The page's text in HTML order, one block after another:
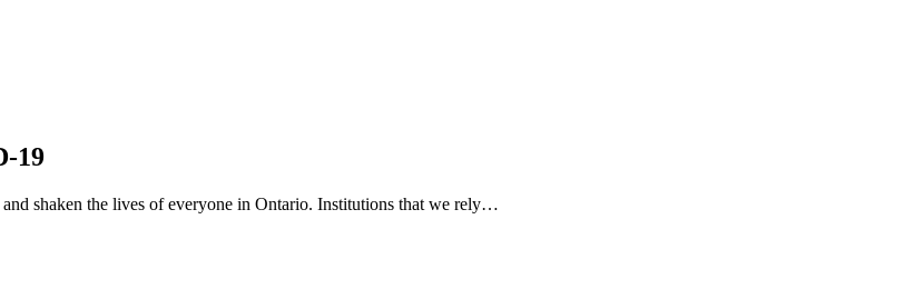
19
shaken the lives of everyone in Ontario. Institutions that we rely…